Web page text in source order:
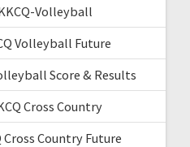
Volleyball
Volleyball Future
Score & Results
Cross Country
Cross Country Future